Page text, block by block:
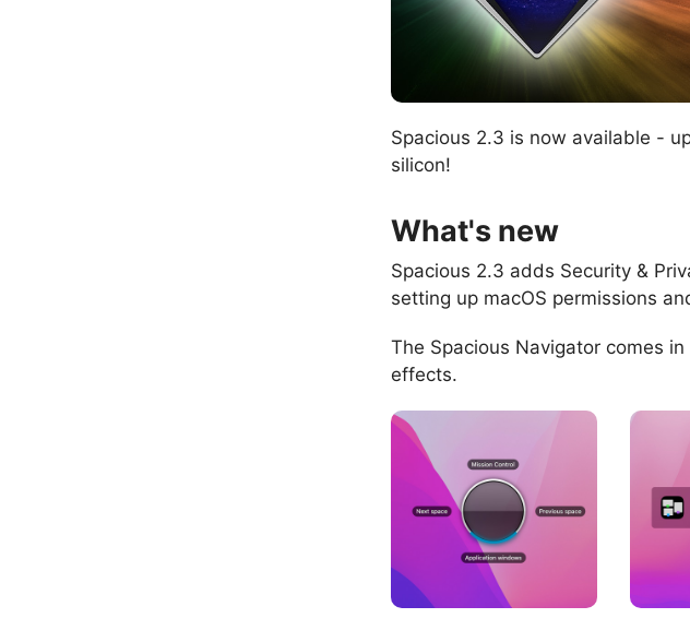
Spacious 2.3 is now available -
silicon!
What's new
Spacious 2.3 adds Security &
setting up macOS permissions
The Spacious Navigator comes
effects.